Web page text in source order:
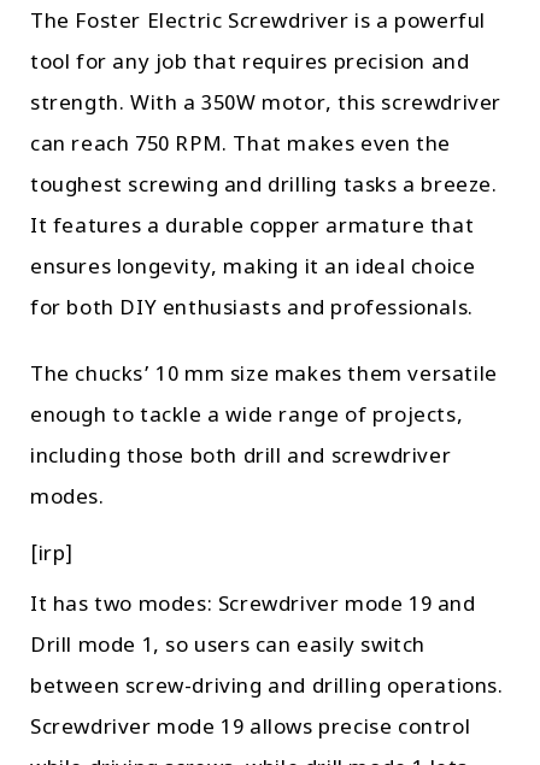
The Foster Electric Screwdriver is a powerful
tool for any job that requires precision and
strength. With a 350W motor, this screwdriver
can reach 750 RPM. That makes even the
toughest screwing and drilling tasks a breeze.
It features a durable copper armature that
ensures longevity, making it an ideal choice
for both DIY enthusiasts and professionals.
The chucks’ 10 mm size makes them versatile
enough to tackle a wide range of projects,
including those both drill and screwdriver
modes.
[irp]
It has two modes: Screwdriver mode 19 and
Drill mode 1, so users can easily switch
between screw-driving and drilling operations.
Screwdriver mode 19 allows precise control